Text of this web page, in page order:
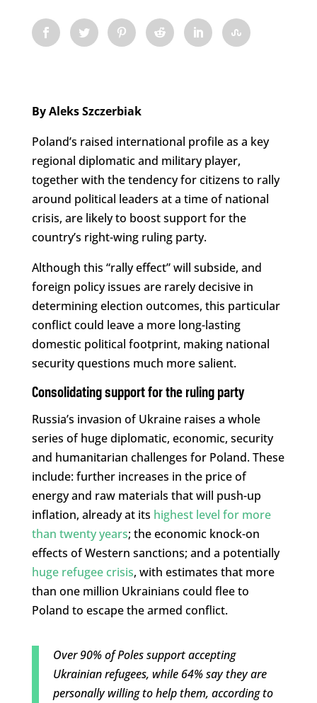
By Aleks Szczerbiak
Poland’s raised international profile as a key
regional diplomatic and military player,
together with the tendency for citizens to rally
around political leaders at a time of national
crisis, are likely to boost support for the
country’s right-wing ruling party.
Although this “rally effect” will subside, and
foreign policy issues are rarely decisive in
determining election outcomes, this particular
conflict could leave a more long-lasting
domestic political footprint, making national
security questions much more salient.
Consolidating support for the ruling party
Russia’s invasion of Ukraine raises a whole
series of huge diplomatic, economic, security
and humanitarian challenges for Poland. These
include: further increases in the price of
energy and raw materials that will push-up
inflation, already at its highest level for more
than twenty years; the economic knock-on
effects of Western sanctions; and a potentially
huge refugee crisis, with estimates that more
than one million Ukrainians could flee to
Poland to escape the armed conflict.
Over 90% of Poles support accepting
Ukrainian refugees, while 64% say they are
personally willing to help them, according to